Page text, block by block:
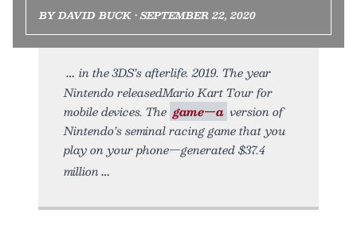
BY DAVID BUCK • SEPTEMBER 22, 2020
in the 3DS’s afterlife. 2019. The year
Nintendo releasedMario Kart Tour for
mobile devices. The game—a version of
Nintendo’s seminal racing game that you
play on your phone—generated $37.4
million